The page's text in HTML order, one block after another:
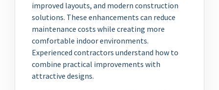
improved layouts, and modern construction
solutions. These enhancements can reduce
maintenance costs while creating more
comfortable indoor environments.
Experienced contractors understand how to
combine practical improvements with
attractive designs.